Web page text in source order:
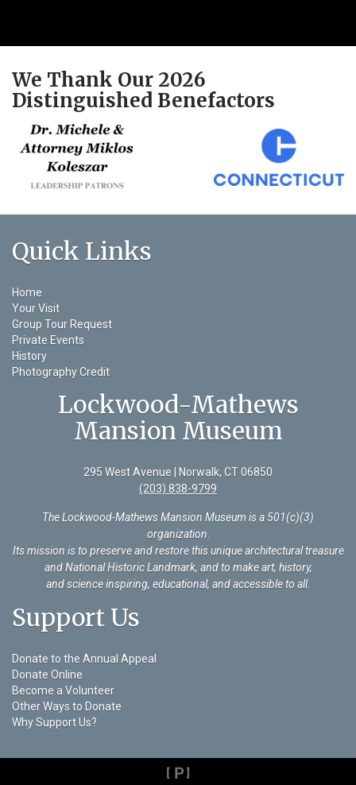
We Thank Our 2026
Distinguished Benefactors
Quick Links
Home
Your Visit
Group Tour Request
Private Events
History
Photography Credit
Lockwood-Mathews
Mansion Museum
295 West Avenue | Norwalk, CT 06850
(203) 838-9799
The Lockwood-Mathews Mansion Museum is a 501(c)(3)
organization.
Its mission is to preserve and restore this unique architectural treasure
and National Historic Landmark, and to make art, history,
and science inspiring, educational, and accessible to all.
Support Us
Donate to the Annual Appeal
Donate Online
Become a Volunteer
Other Ways to Donate
Why Support Us?